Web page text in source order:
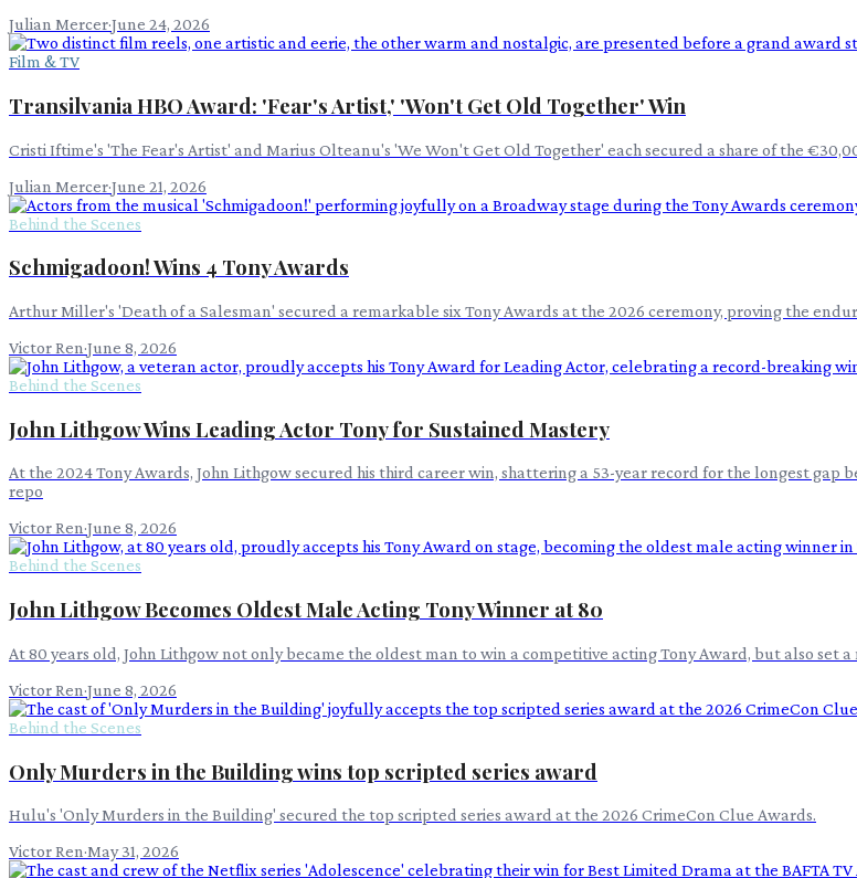
Julian Mercer·June 24, 2026
Film & TV
Transilvania HBO Award: 'Fear's Artist,' 'Won't Get Old Together' Win
Cristi Iftime's 'The Fear's Artist' and Marius Olteanu's 'We Won't Get Old Together' each secured a share of the
Julian Mercer·June 21, 2026
Behind the Scenes
Schmigadoon! Wins 4 Tony Awards
Arthur Miller's 'Death of a Salesman' secured a remarkable six Tony Awards at the 2026 ceremony, proving the
Victor Ren·June 8, 2026
Behind the Scenes
John Lithgow Wins Leading Actor Tony for Sustained Mastery
At the 2024 Tony Awards, John Lithgow secured his third career win, shattering a 53-year record for the longest
repo
Victor Ren·June 8, 2026
Behind the Scenes
John Lithgow Becomes Oldest Male Acting Tony Winner at 80
At 80 years old, John Lithgow not only became the oldest man to win a competitive acting Tony Award, but also
Victor Ren·June 8, 2026
Behind the Scenes
Only Murders in the Building wins top scripted series award
Hulu's 'Only Murders in the Building' secured the top scripted series award at the 2026 CrimeCon Clue Awards.
Victor Ren·May 31, 2026